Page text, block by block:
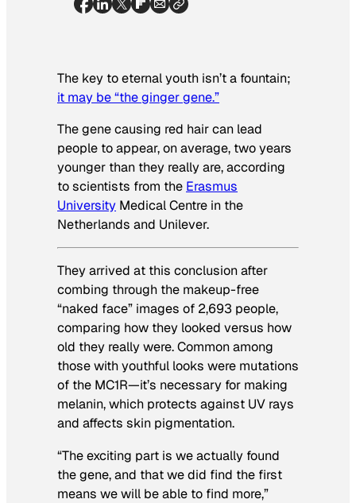
The key to eternal youth isn’t a fountain;
it may be “the ginger gene.”
The gene causing red hair can lead
people to appear, on average, two years
younger than they really are, according
to scientists from the Erasmus
University Medical Centre in the
Netherlands and Unilever.
They arrived at this conclusion after
combing through the makeup-free
“naked face” images of 2,693 people,
comparing how they looked versus how
old they really were. Common among
those with youthful looks were mutations
of the MC1R—it’s necessary for making
melanin, which protects against UV rays
and affects skin pigmentation.
“The exciting part is we actually found
the gene, and that we did find the first
means we will be able to find more,”